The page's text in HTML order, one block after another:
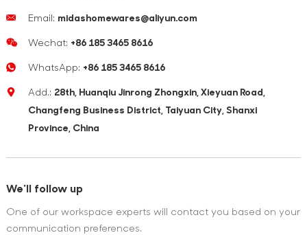
Email: midashomewares@aliyun.com
Wechat: +86 185 3465 8616
WhatsApp: +86 185 3465 8616
Add.: 28th, Huanqiu Jinrong Zhongxin, Xieyuan Road,
Changfeng Business District, Taiyuan City, Shanxi
Province, China
We'll follow up
One of our workspace experts will contact you based on your
communication preferences.